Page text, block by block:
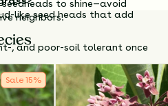
like seed heads that add
, and poor-soil tolerant once
for birds, cover for small
restoration efforts, and
to shine—avoid
neighbors.
Sale 15%